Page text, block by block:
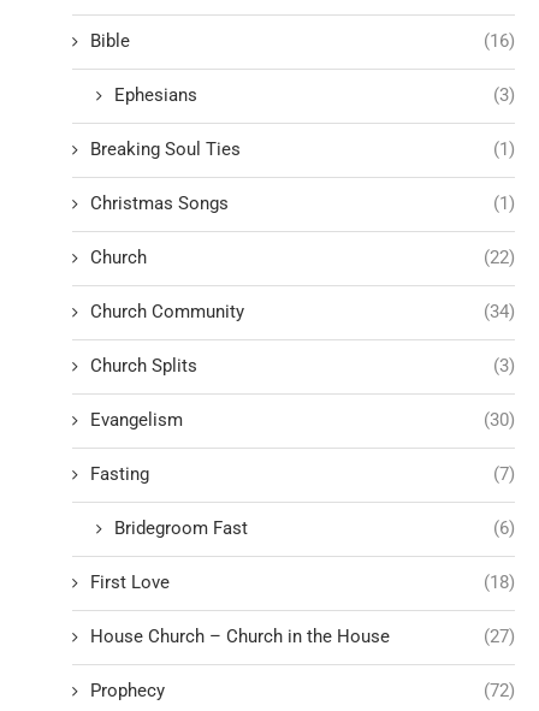
Bible (16)
Ephesians (3)
Breaking Soul Ties (1)
Christmas Songs (1)
Church (22)
Church Community (34)
Church Splits (3)
Evangelism (30)
Fasting (7)
Bridegroom Fast (6)
First Love (18)
House Church – Church in the House (27)
Prophecy (72)